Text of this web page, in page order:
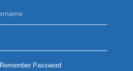
Remember Password